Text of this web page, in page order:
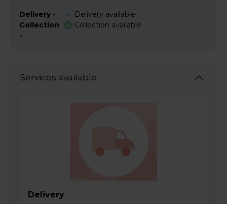
Delivery -
Delivery available
Collection
-
Collection available
Services available
Delivery